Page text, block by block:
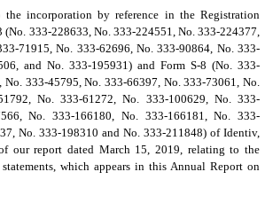
the incorporation by reference in the Registration
(No. 333-228633, No. 333-224551, No. 333-224377,
71915, No. 333-62696, No. 333-90864, No. 333-
and No. 333-195931) and Form S-8 (No. 333-
333-45795, No. 333-66397, No. 333-73061, No.
No. 333-61272, No. 333-100629, No. 333-
No. 333-166180, No. 333-166181, No. 333-
No. 333-198310 and No. 333-211848) of Identiv,
our report dated March 15, 2019, relating to the
which appears in this Annual Report on